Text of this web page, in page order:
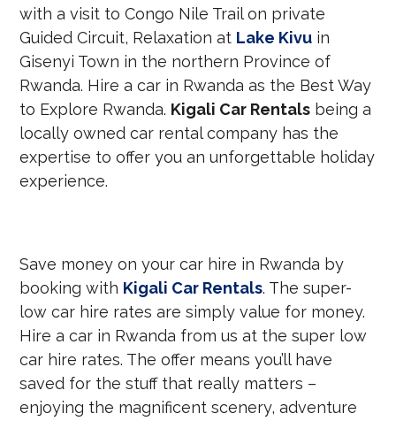
with a visit to Congo Nile Trail on private
Guided Circuit, Relaxation at Lake Kivu in
Gisenyi Town in the northern Province of
Rwanda. Hire a car in Rwanda as the Best Way
to Explore Rwanda. Kigali Car Rentals being a
locally owned car rental company has the
expertise to offer you an unforgettable holiday
experience.
Save money on your car hire in Rwanda by
booking with Kigali Car Rentals. The super-
low car hire rates are simply value for money.
Hire a car in Rwanda from us at the super low
car hire rates. The offer means you’ll have
saved for the stuff that really matters –
enjoying the magnificent scenery, adventure